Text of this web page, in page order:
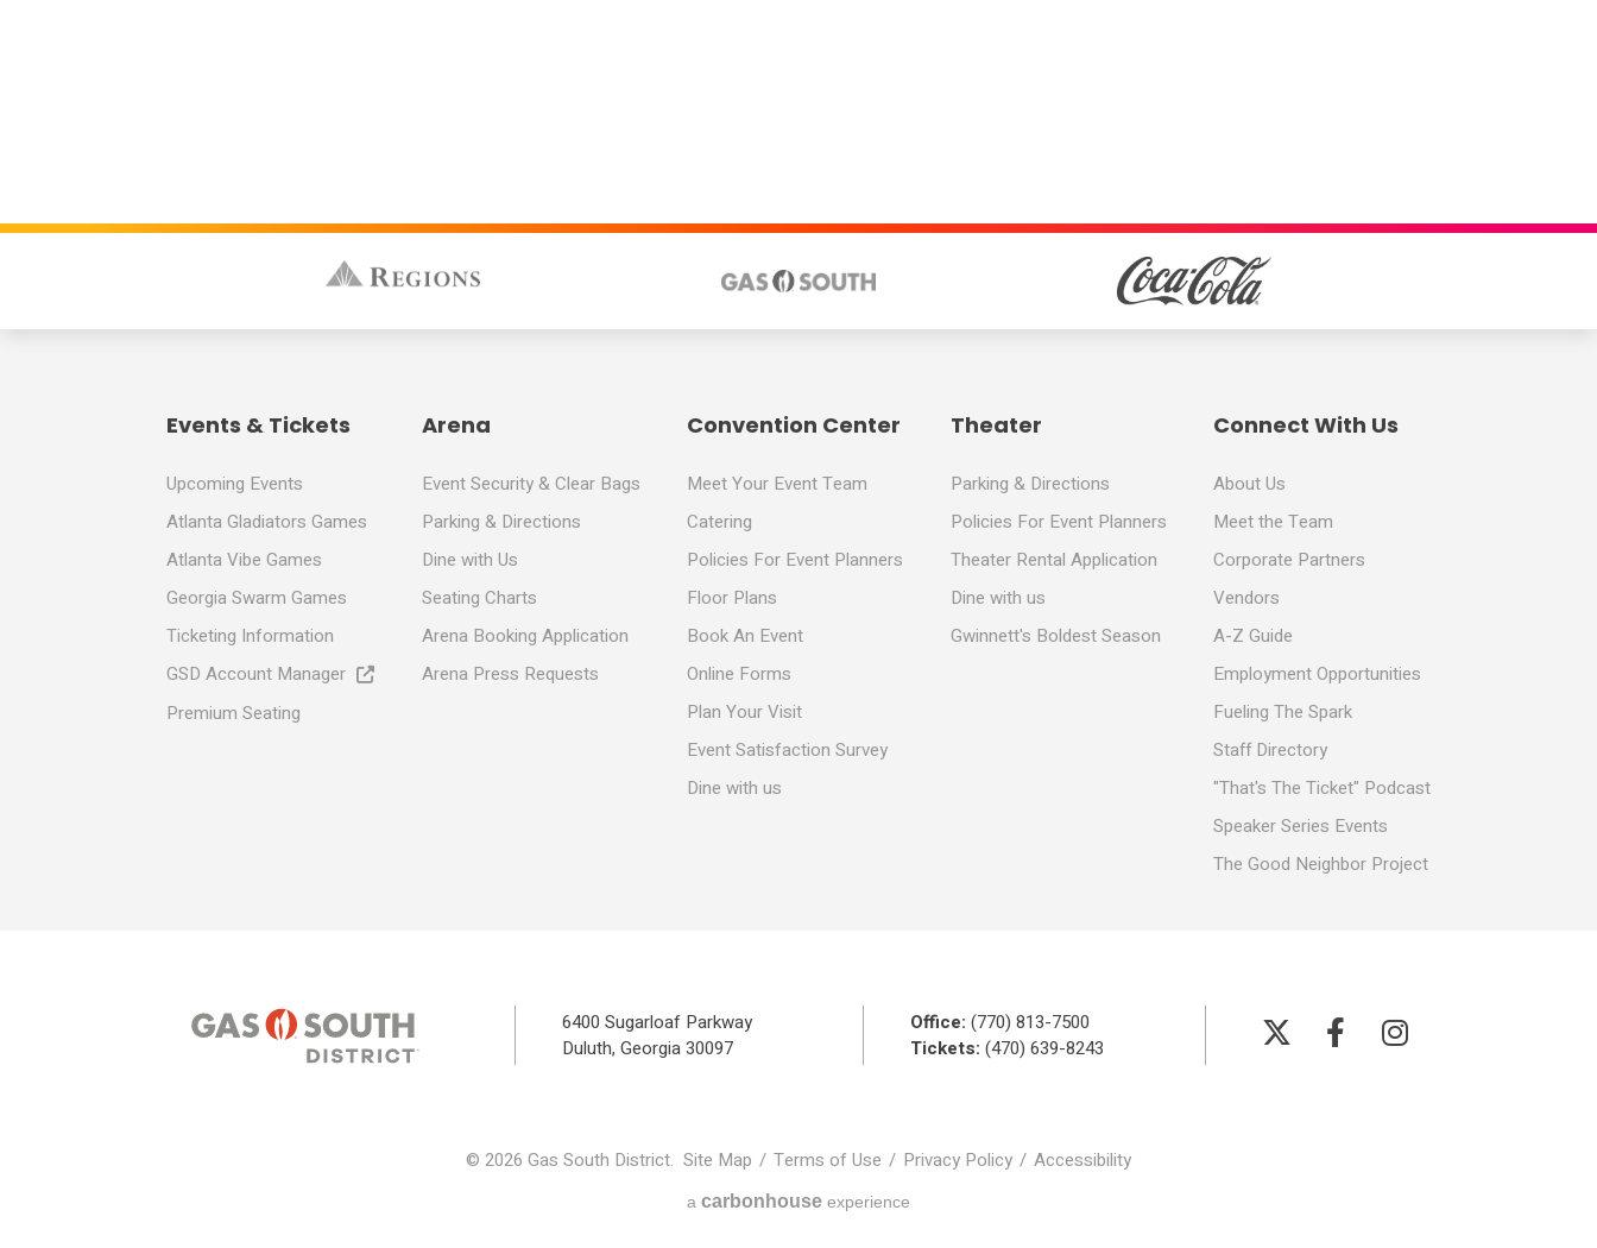
Events & Tickets
Upcoming Events
Atlanta Gladiators Games
Atlanta Vibe Games
Georgia Swarm Games
Ticketing Information
GSD Account Manager
Premium Seating
Arena
Event Security & Clear Bags
Parking & Directions
Dine with Us
Seating Charts
Arena Booking Application
Arena Press Requests
Convention Center
Meet Your Event Team
Catering
Policies For Event Planners
Floor Plans
Book An Event
Online Forms
Plan Your Visit
Event Satisfaction Survey
Dine with us
Theater
Parking & Directions
Policies For Event Planners
Theater Rental Application
Dine with us
Gwinnett's Boldest Season
Connect With Us
About Us
Meet the Team
Corporate Partners
Vendors
A-Z Guide
Employment Opportunities
Fueling The Spark
Staff Directory
"That's The Ticket" Podcast
Speaker Series Events
The Good Neighbor Project
6400 Sugarloaf Parkway
Duluth, Georgia 30097
Office: (770) 813-7500
Tickets: (470) 639-8243
© 2026 Gas South District. Site Map / Terms of Use / Privacy Policy / Accessibility
a carbon house experience